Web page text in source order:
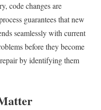
code changes are
guarantees that new
seamlessly with current
before they become
by identifying them